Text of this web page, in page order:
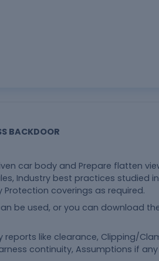
BACKDOOR
car body and Prepare flatten
Industry best practices studied
coverings as required.
be used, or you can download
reports like clearance, Clipping/
continuity, Assumptions if any